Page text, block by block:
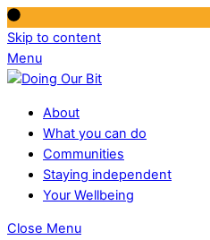
Skip to content
Menu
About
What you can do
Communities
Staying independent
Your Wellbeing
Close Menu